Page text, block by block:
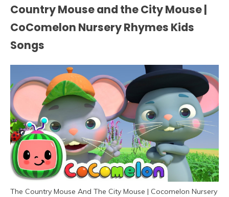
Country Mouse and the City Mouse |
CoComelon Nursery Rhymes Kids
Songs
The Country Mouse And The City Mouse | Cocomelon Nursery